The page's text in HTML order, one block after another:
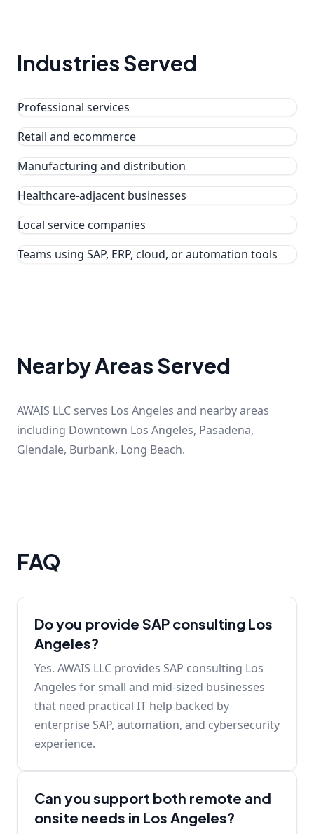
Industries Served
Professional services
Retail and ecommerce
Manufacturing and distribution
Healthcare-adjacent businesses
Local service companies
Teams using SAP, ERP, cloud, or automation tools
Nearby Areas Served
AWAIS LLC serves Los Angeles and nearby areas
including Downtown Los Angeles, Pasadena,
Glendale, Burbank, Long Beach.
FAQ
Do you provide SAP consulting Los
Angeles?
Yes. AWAIS LLC provides SAP consulting Los
Angeles for small and mid-sized businesses
that need practical IT help backed by
enterprise SAP, automation, and cybersecurity
experience.
Can you support both remote and
onsite needs in Los Angeles?